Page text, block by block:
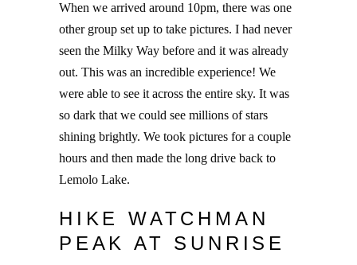
When we arrived around 10pm, there was one
other group set up to take pictures. I had never
seen the Milky Way before and it was already
out. This was an incredible experience! We
were able to see it across the entire sky. It was
so dark that we could see millions of stars
shining brightly. We took pictures for a couple
hours and then made the long drive back to
Lemolo Lake.
HIKE WATCHMAN
PEAK AT SUNRISE